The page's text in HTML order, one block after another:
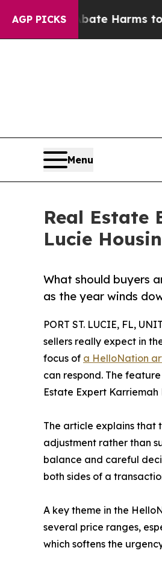
AGP PICKS
to Abate Harms to Youth
Menu
Real Estate
Lucie
What should buyers
as the year winds
PORT ST. LUCIE, FL,
sellers really expect in
focus of a HelloNation
can respond. The
Estate Expert Karriemah
The article explains that
adjustment rather than
balance and careful
both sides of a
A key theme in the
several price ranges,
which softens the